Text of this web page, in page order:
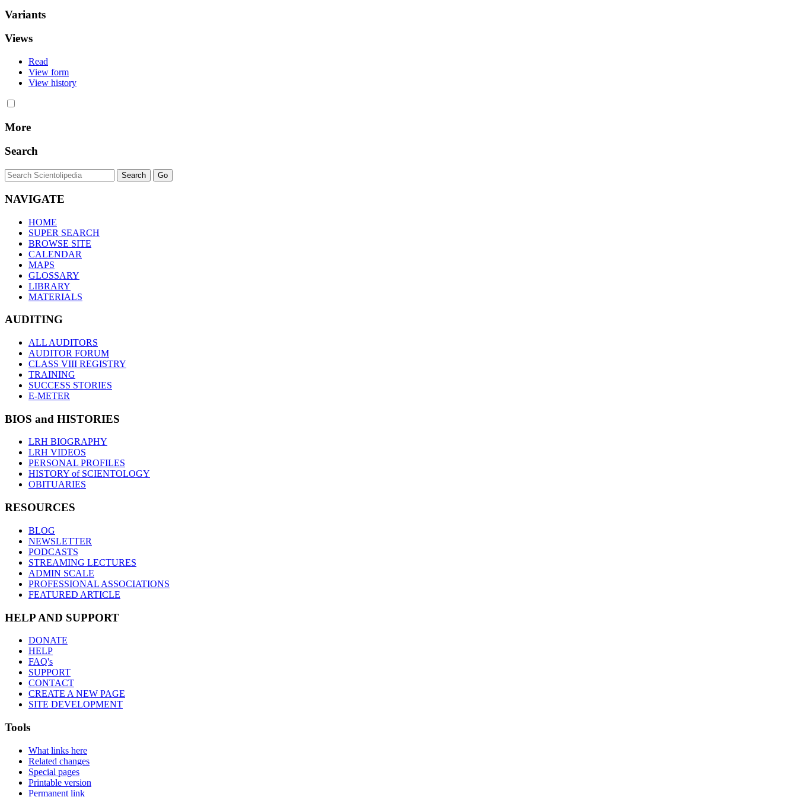
Variants
Views
Read
View form
View history
More
Search
NAVIGATE
HOME
SUPER SEARCH
BROWSE SITE
CALENDAR
MAPS
GLOSSARY
LIBRARY
MATERIALS
AUDITING
ALL AUDITORS
AUDITOR FORUM
CLASS VIII REGISTRY
TRAINING
SUCCESS STORIES
E-METER
BIOS and HISTORIES
LRH BIOGRAPHY
LRH VIDEOS
PERSONAL PROFILES
HISTORY of SCIENTOLOGY
OBITUARIES
RESOURCES
BLOG
NEWSLETTER
PODCASTS
STREAMING LECTURES
ADMIN SCALE
PROFESSIONAL ASSOCIATIONS
FEATURED ARTICLE
HELP AND SUPPORT
DONATE
HELP
FAQ's
SUPPORT
CONTACT
CREATE A NEW PAGE
SITE DEVELOPMENT
Tools
What links here
Related changes
Special pages
Printable version
Permanent link